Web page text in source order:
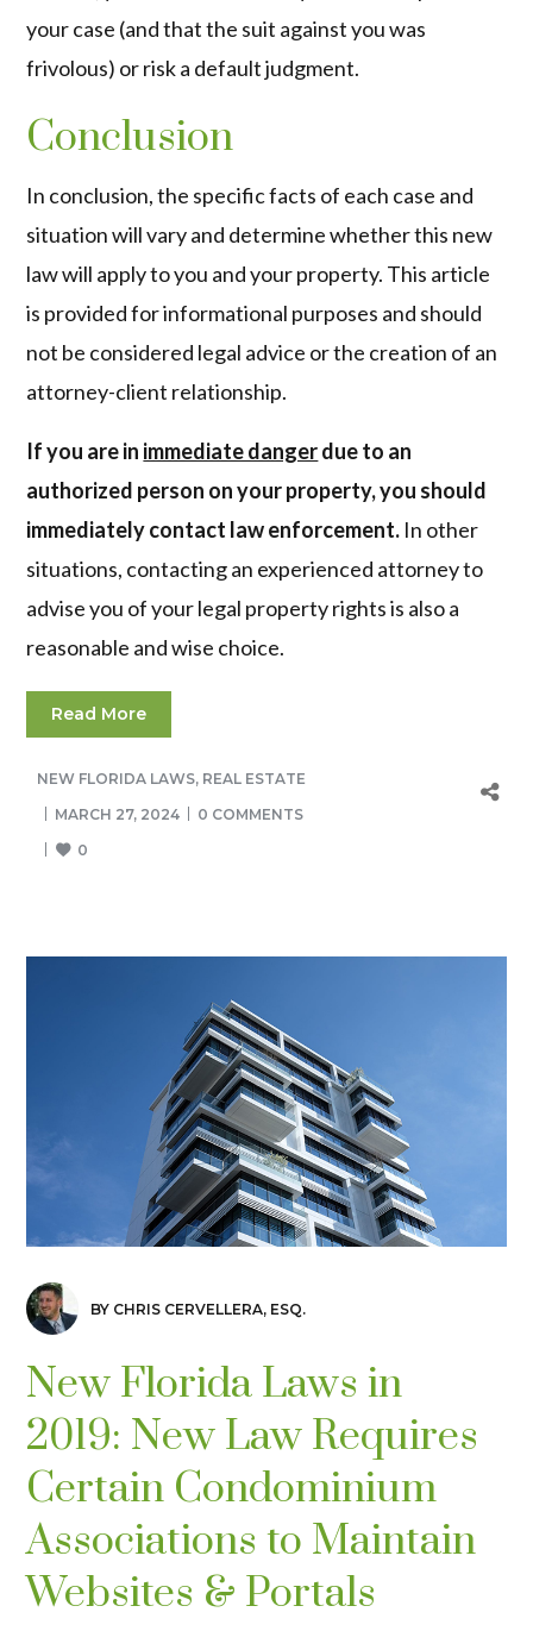
your case (and that the suit against you was
frivolous) or risk a default judgment.
Conclusion
In conclusion, the specific facts of each case and
situation will vary and determine whether this new
law will apply to you and your property. This article
is provided for informational purposes and should
not be considered legal advice or the creation of an
attorney-client relationship.
If you are in immediate dangerdue to an
authorized person on your property, you should
immediately contact law enforcement. In other
situations, contacting an experienced attorney to
advise you of your legal property rights is also a
reasonable and wise choice.
Read More
NEW FLORIDA LAWS, REAL ESTATE
MARCH 27, 2024
0 COMMENTS
0
BY CHRIS CERVELLERA, ESQ.
New Florida Laws in
2019: New Law Requires
Certain Condominium
Associations to Maintain
Websites & Portals